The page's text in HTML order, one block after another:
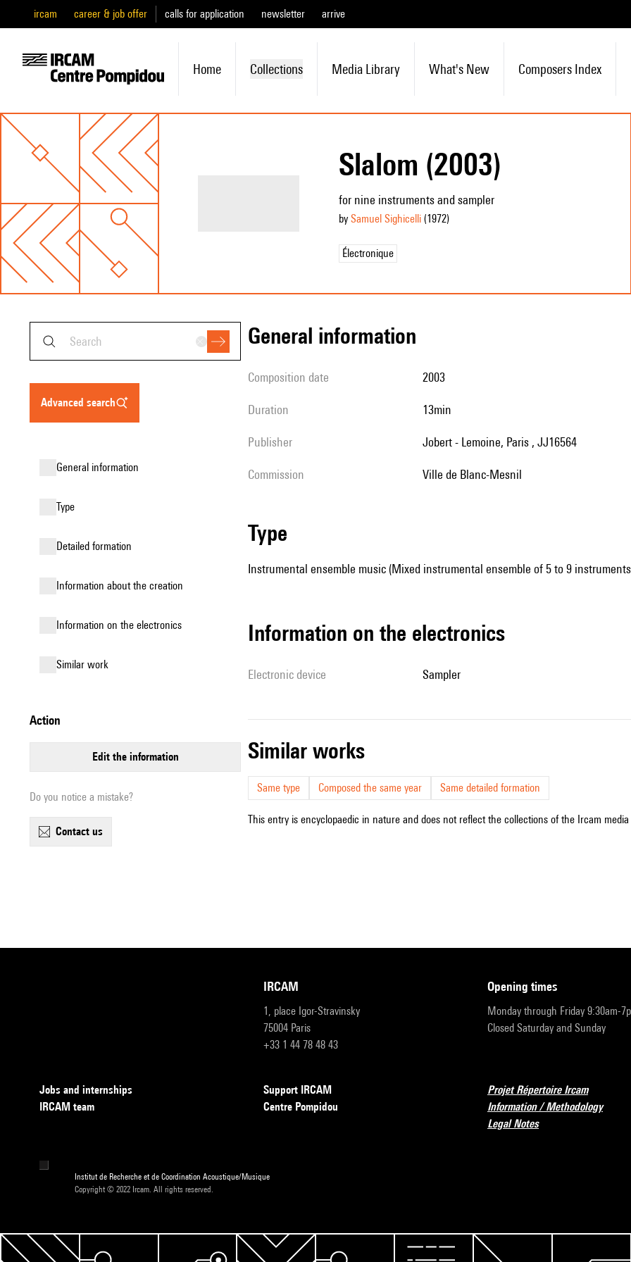
ircam career & job offer calls for application newsletter arrive
Home Collections Media Library What's New Composers Index
Slalom (2003)
for nine instruments and sampler
by Samuel Sighicelli(1972)
Électronique
advanced search
general information
type
detailed formation
information about the creation
Information on the electronics
similar work
action
edit the information
Do you notice a mistake?
contact us
general information
composition date 2003
duration 13min
publisher Jobert - Lemoine, Paris , JJ16564
Commission Ville de Blanc-Mesnil
type
Instrumental ensemble music (Mixed instrumental ensemble of 5 to 9
Information on the electronics
Electronic device sampler
similar works
Same type Composed the same year Same detailed formation
This entry is encyclopaedic in nature and does not reflect the collections of the Ircam
IRCAM
1, place Igor-Stravinsky
75004 Paris
+33 1 44 78 48 43
opening times
Monday through Friday 9:30am-
Closed Saturday and Sunday
Jobs and internships
IRCAM team
Support IRCAM
Centre Pompidou
Projet Répertoire Ircam
Information / Methodology
Legal Notes
Institut de Recherche et de Coordination Acoustique/Musique
Copyright © 2022 Ircam. All rights reserved.